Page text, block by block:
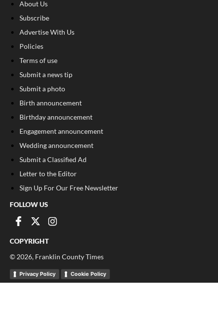
About Us
Subscribe
Advertise With Us
Policies
Terms of use
Submit a news tip
Submit a photo
Birth announcement
Birthday announcement
Engagement announcement
Wedding announcement
Submit a Classified Ad
Letter to the Editor
Sign Up For Our Free Newsletter
FOLLOW US
COPYRIGHT
© 2026, Franklin County Times
Privacy Policy Cookie Policy